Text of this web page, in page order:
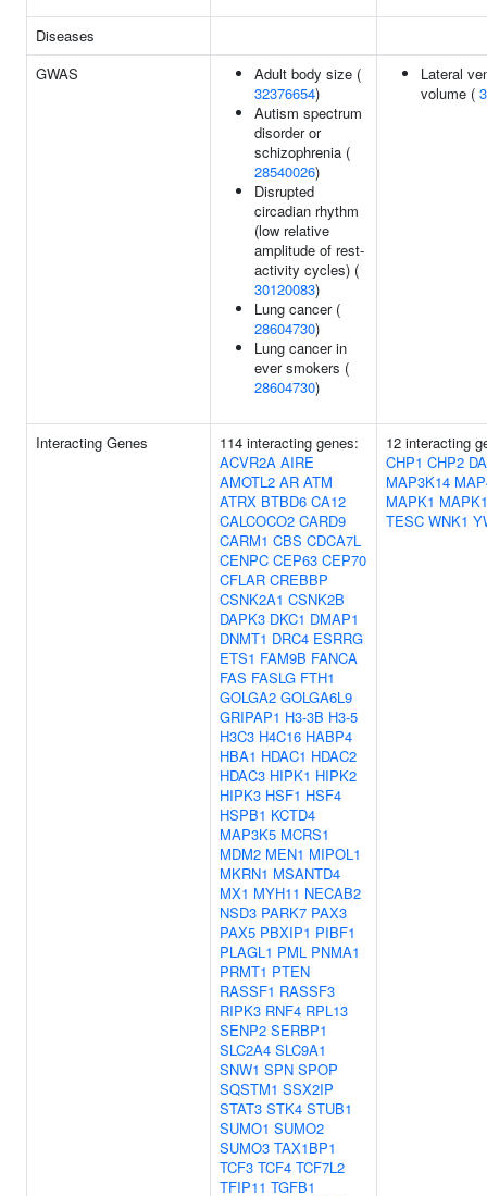
Diseases
GWAS
Adult body size (
32376654)
Autism spectrum
disorder or
schizophrenia (
28540026)
Disrupted
circadian rhythm
(low relative
amplitude of rest-
activity cycles) (
30120083)
Lung cancer (
28604730)
Lung cancer in
ever smokers (
28604730)
Lateral
volume (
Interacting Genes
114 interacting genes:
ACVR2A AIRE
AMOTL2 AR ATM
ATRX BTBD6 CA12
CALCOCO2 CARD9
CARM1 CBS CDCA7L
CENPC CEP63 CEP70
CFLAR CREBBP
CSNK2A1 CSNK2B
DAPK3 DKC1 DMAP1
DNMT1 DRC4 ESRRG
ETS1 FAM9B FANCA
FAS FASLG FTH1
GOLGA2 GOLGA6L9
GRIPAP1 H3-3B H3-5
H3C3 H4C16 HABP4
HBA1 HDAC1 HDAC2
HDAC3 HIPK1 HIPK2
HIPK3 HSF1 HSF4
HSPB1 KCTD4
MAP3K5 MCRS1
MDM2 MEN1 MIPOL1
MKRN1 MSANTD4
MX1 MYH11 NECAB2
NSD3 PARK7 PAX3
PAX5 PBXIP1 PIBF1
PLAGL1 PML PNMA1
PRMT1 PTEN
RASSF1 RASSF3
RIPK3 RNF4 RPL13
SENP2 SERBP1
SLC2A4 SLC9A1
SNW1 SPN SPOP
SQSTM1 SSX2IP
STAT3 STK4 STUB1
SUMO1 SUMO2
SUMO3 TAX1BP1
TCF3 TCF4 TCF7L2
TFIP11 TGFB1
12 interacting
CHP1 CHP2
MAP3K14
MAPK1
TESC WNK1